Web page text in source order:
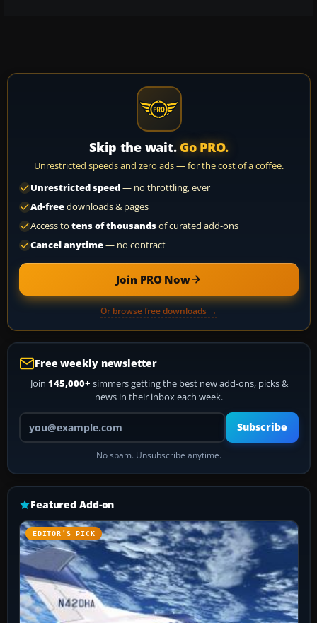
Skip the wait. Go PRO.
Unrestricted speeds and zero ads — for the cost of a coffee.
Unrestricted speed— no throttling, ever
Ad-freedownloads & pages
Access to tens of thousandsof curated add-ons
Cancel anytime— no contract
Join PRO Now
Or browse free downloads →
Free weekly newsletter
Join 145,000+ simmers getting the best new add-ons, picks &
news in their inbox each week.
Your email address
Subscribe
No spam. Unsubscribe anytime.
Featured Add-on
EDITOR’S PICK